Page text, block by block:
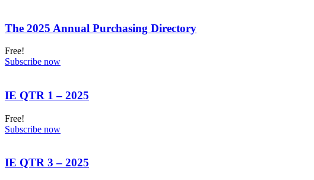
The 2025 Annual Purchasing Directory
Free!
Subscribe now
IE QTR 1 – 2025
Free!
Subscribe now
IE QTR 3 – 2025